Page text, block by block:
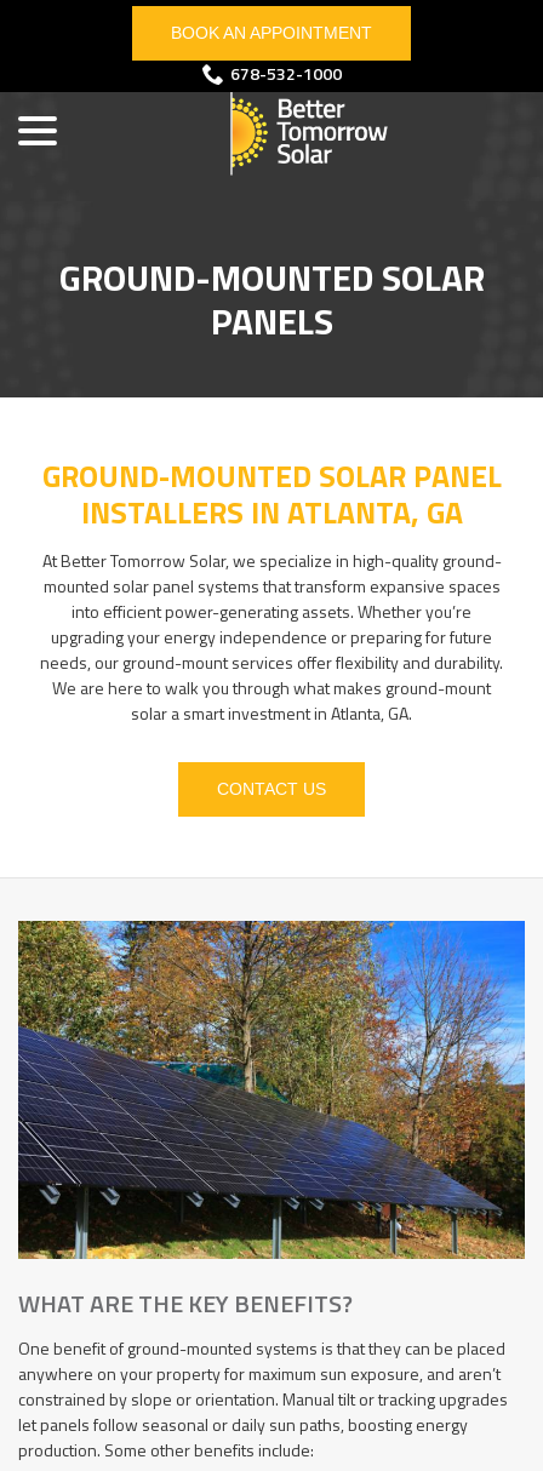
BOOK AN APPOINTMENT
678-532-1000
GROUND-MOUNTED SOLAR
PANELS
GROUND-MOUNTED SOLAR PANEL
INSTALLERS IN ATLANTA, GA
At Better Tomorrow Solar, we specialize in high-quality ground-
mounted solar panel systems that transform expansive spaces
into efficient power-generating assets. Whether you’re
upgrading your energy independence or preparing for future
needs, our ground-mount services offer flexibility and durability.
We are here to walk you through what makes ground-mount
solar a smart investment in Atlanta, GA.
CONTACT US
WHAT ARE THE KEY BENEFITS?
One benefit of ground-mounted systems is that they can be placed
anywhere on your property for maximum sun exposure, and aren’t
constrained by slope or orientation. Manual tilt or tracking upgrades
let panels follow seasonal or daily sun paths, boosting energy
production. Some other benefits include: